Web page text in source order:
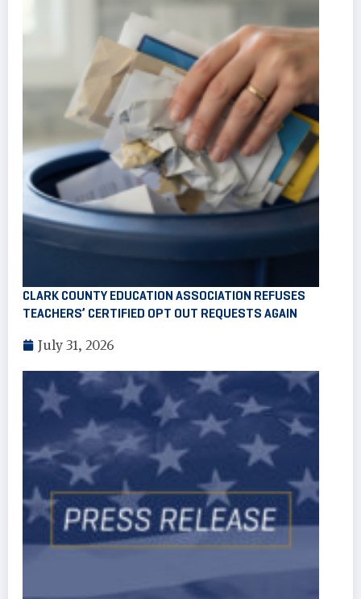
CLARK COUNTY EDUCATION ASSOCIATION REFUSES
TEACHERS’ CERTIFIED OPT OUT REQUESTS AGAIN
July 31, 2026